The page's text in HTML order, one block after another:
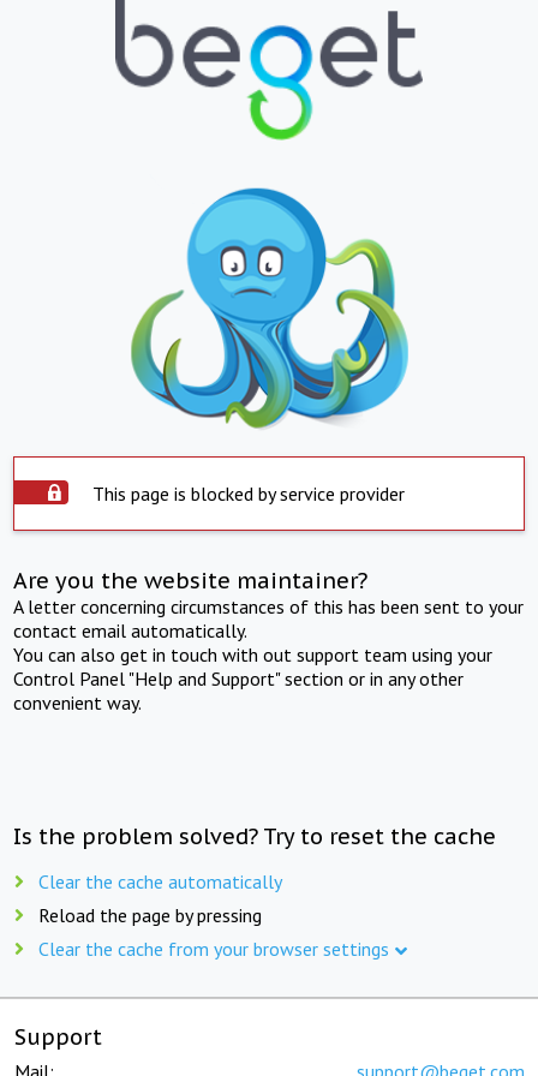
This page is blocked by service provider
Are you the website maintainer?
A letter concerning circumstances of this has been sent to your
contact email automatically.
You can also get in touch with out support team using your
Control Panel "Help and Support" section or in any other
convenient way.
Is the problem solved? Try to reset the cache
Clear the cache automatically
Reload the page by pressing
Clear the cache from your browser settings
Support
Mail: support@beget.com